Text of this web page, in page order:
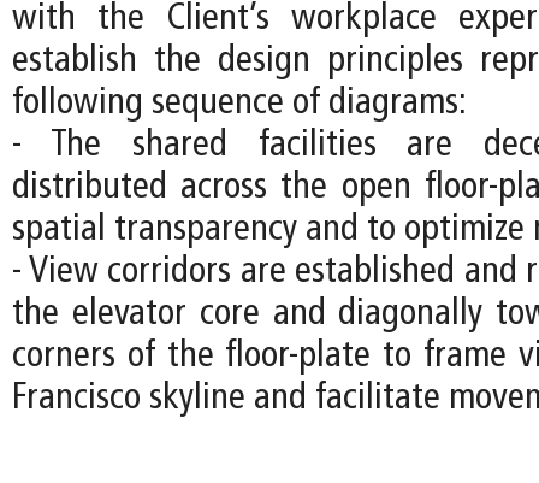
with the Client’s workplace
establish the design principles
following sequence of diagrams:
- The shared facilities are
distributed across the open floor-
spatial transparency and to
- View corridors are established and
the elevator core and diagonally
corners of the floor-plate to frame
Francisco skyline and facilitate